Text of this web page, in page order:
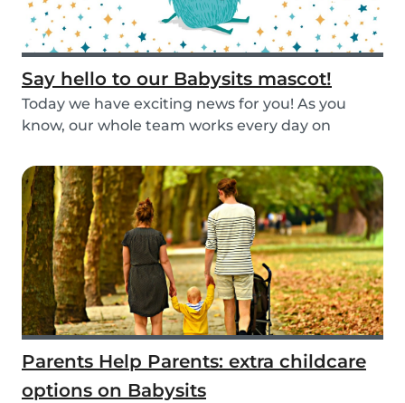
Say hello to our Babysits mascot!
Today we have exciting news for you! As you
know, our whole team works every day on
Parents Help Parents: extra childcare
options on Babysits